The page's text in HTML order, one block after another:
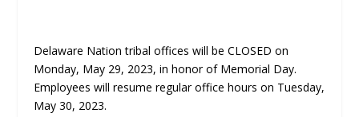
Delaware Nation tribal offices will be CLOSED on
Monday, May 29, 2023, in honor of Memorial Day.
Employees will resume regular office hours on Tuesday,
May 30, 2023.